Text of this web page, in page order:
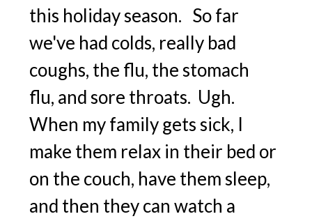
this holiday season. So far
we've had colds, really bad
coughs, the flu, the stomach
flu, and sore throats. Ugh.
When my family gets sick, I
make them relax in their bed or
on the couch, have them sleep,
and then they can watch a